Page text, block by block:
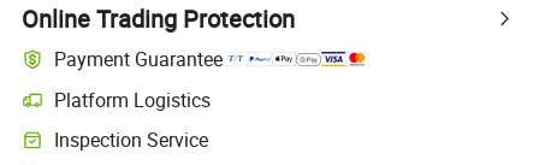
Online Trading Protection
Payment Guarantee
Platform Logistics
Clearer shipment tracking with platform-supported logistics.
Inspection Service
Optional pre-shipment inspection for quality and quantity checks.